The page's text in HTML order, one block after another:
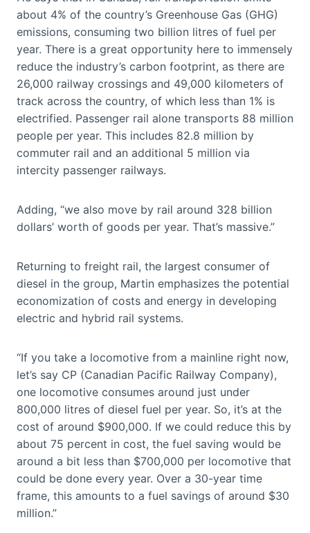
about 4% of the country’s Greenhouse Gas (GHG)
emissions, consuming two billion litres of fuel per
year. There is a great opportunity here to immensely
reduce the industry’s carbon footprint, as there are
26,000 railway crossings and 49,000 kilometers of
track across the country, of which less than 1% is
electrified. Passenger rail alone transports 88 million
people per year. This includes 82.8 million by
commuter rail and an additional 5 million via
intercity passenger railways.
Adding, “we also move by rail around 328 billion
dollars’ worth of goods per year. That’s massive.”
Returning to freight rail, the largest consumer of
diesel in the group, Martin emphasizes the potential
economization of costs and energy in developing
electric and hybrid rail systems.
“If you take a locomotive from a mainline right now,
let’s say CP (Canadian Pacific Railway Company),
one locomotive consumes around just under
800,000 litres of diesel fuel per year. So, it’s at the
cost of around $900,000. If we could reduce this by
about 75 percent in cost, the fuel saving would be
around a bit less than $700,000 per locomotive that
could be done every year. Over a 30-year time
frame, this amounts to a fuel savings of around $30
million.”